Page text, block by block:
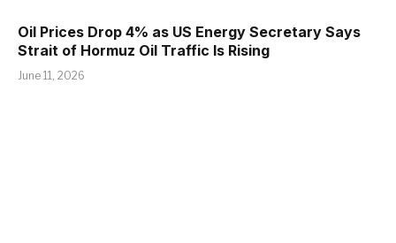
Oil Prices Drop 4% as US Energy Secretary Says
Strait of Hormuz Oil Traffic Is Rising
June 11, 2026